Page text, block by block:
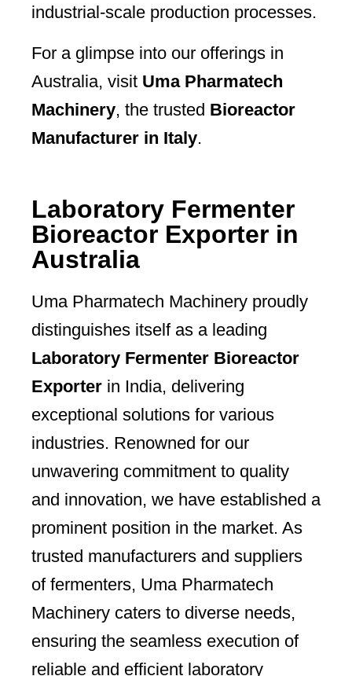
industrial-scale production processes.
For a glimpse into our offerings in
Australia, visit Uma Pharmatech
Machinery, the trusted Bioreactor
Manufacturer in Italy.
Laboratory Fermenter
Bioreactor Exporter in
Australia
Uma Pharmatech Machinery proudly
distinguishes itself as a leading
Laboratory Fermenter Bioreactor
Exporter in India, delivering
exceptional solutions for various
industries. Renowned for our
unwavering commitment to quality
and innovation, we have established a
prominent position in the market. As
trusted manufacturers and suppliers
of fermenters, Uma Pharmatech
Machinery caters to diverse needs,
ensuring the seamless execution of
reliable and efficient laboratory